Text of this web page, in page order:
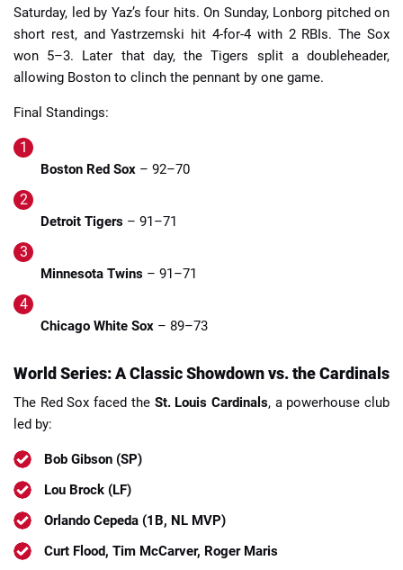
Saturday, led by Yaz’s four hits. On Sunday, Lonborg pitched on
short rest, and Yastrzemski hit 4-for-4 with 2 RBIs. The Sox
won 5–3. Later that day, the Tigers split a doubleheader,
allowing Boston to clinch the pennant by one game.
Final Standings:
Boston Red Sox – 92–70
Detroit Tigers – 91–71
Minnesota Twins – 91–71
Chicago White Sox – 89–73
World Series: A Classic Showdown vs. the Cardinals
The Red Sox faced the St. Louis Cardinals, a powerhouse club
led by:
Bob Gibson (SP)
Lou Brock (LF)
Orlando Cepeda (1B, NL MVP)
Curt Flood, Tim McCarver, Roger Maris